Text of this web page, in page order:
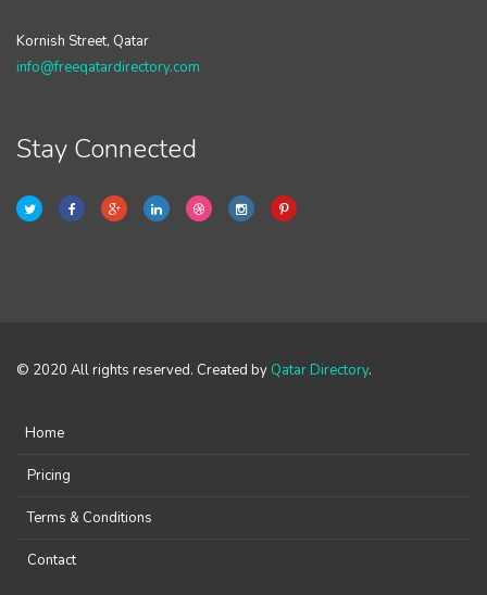
Kornish Street, Qatar
info@freeqatardirectory.com
Stay Connected
© 2020 All rights reserved. Created by Qatar Directory.
Home
Pricing
Terms & Conditions
Contact